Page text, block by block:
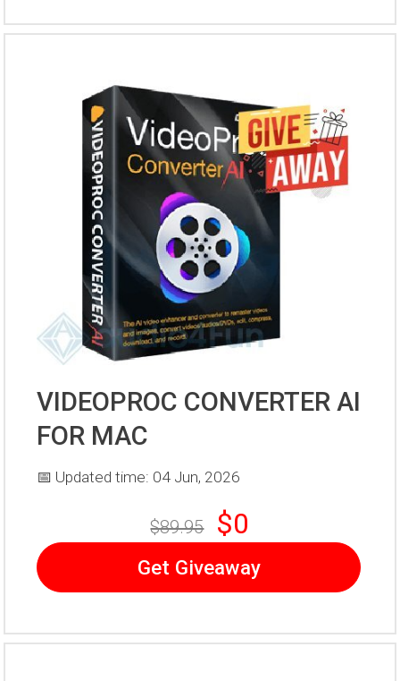
VIDEOPROC CONVERTER AI
FOR MAC
📅 Updated time: 04 Jun, 2026
$89.95 $0
Get Giveaway